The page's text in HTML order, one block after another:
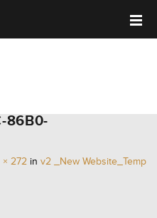
TEST
86B0-
× 272 in v2 _New Website_Temp